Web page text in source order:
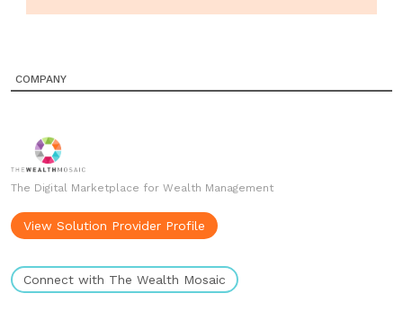
COMPANY
The Digital Marketplace for Wealth Management
View Solution Provider Profile
Connect with The Wealth Mosaic